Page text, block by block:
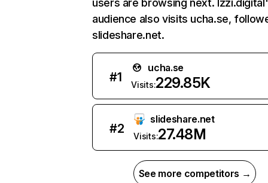
users are browsing next.
audience also visits ucha.se,
slideshare.net.
#1
ucha.se
Visits:229.85K
#2
slideshare.net
Visits:27.48M
See more competitors →